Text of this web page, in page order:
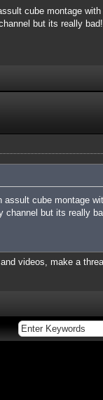
cube montage
but its really
assult cube montage
channel but its really
videos, make a